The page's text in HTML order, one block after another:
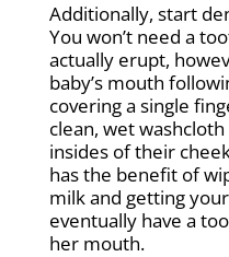
Additionally, start
You won’t need a
actually erupt,
baby’s mouth
covering a single
clean, wet
insides of their
has the benefit of
milk and getting
eventually have a
her mouth.